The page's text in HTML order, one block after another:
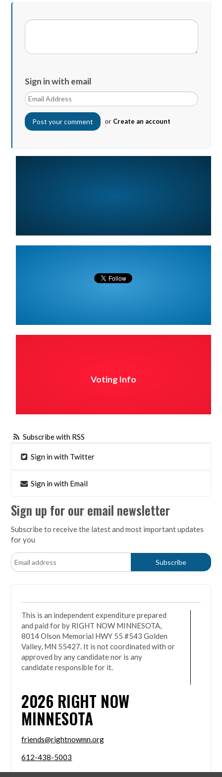
Sign in with email
or Create an account
Voting Info
Subscribe with RSS
Sign in with Twitter
Sign in with Email
Sign up for our email newsletter
Subscribe to receive the latest and most important updates
for you
This is an independent expenditure prepared
and paid for by RIGHT NOW MINNESOTA,
8014 Olson Memorial HWY 55 #543 Golden
Valley, MN 55427. It is not coordinated with or
approved by any candidate nor is any
candidate responsible for it.
2026 RIGHT NOW
MINNESOTA
friends@rightnowmn.org
612-438-5003
8014 Olson Memorial HWY 55 #543 Golden Valley,